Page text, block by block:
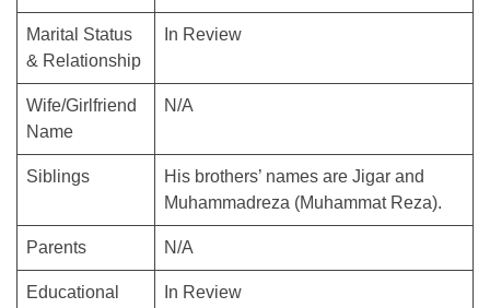
Marital Status
& Relationship
In Review
Wife/Girlfriend
Name
N/A
Siblings
His brothers’ names are Jigar and
Muhammadreza (Muhammat Reza).
Parents N/A
Educational
In Review